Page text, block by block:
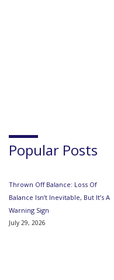
Popular Posts
Thrown Off Balance: Loss Of
Balance Isn’t Inevitable, But It’s A
Warning Sign
July 29, 2026